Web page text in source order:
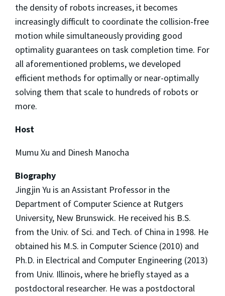
the density of robots increases, it becomes
increasingly difficult to coordinate the collision-free
motion while simultaneously providing good
optimality guarantees on task completion time. For
all aforementioned problems, we developed
efficient methods for optimally or near-optimally
solving them that scale to hundreds of robots or
more.
Host
Mumu Xu and Dinesh Manocha
Biography
Jingjin Yu is an Assistant Professor in the
Department of Computer Science at Rutgers
University, New Brunswick. He received his B.S.
from the Univ. of Sci. and Tech. of China in 1998. He
obtained his M.S. in Computer Science (2010) and
Ph.D. in Electrical and Computer Engineering (2013)
from Univ. Illinois, where he briefly stayed as a
postdoctoral researcher. He was a postdoctoral